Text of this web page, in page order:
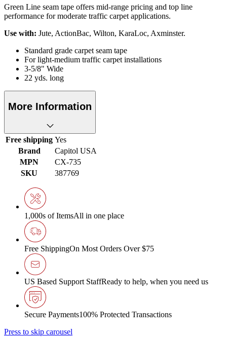
Green Line seam tape offers mid-range pricing and top line
performance for moderate traffic carpet applications.
Use with: Jute, ActionBac, Wilton, KaraLoc, Axminster.
Standard grade carpet seam tape
For light-medium traffic carpet installations
3-5/8" Wide
22 yds. long
More Information
Free shipping Yes
Brand
Capitol USA
MPN
CX-735
SKU
387769
1,000s of ItemsAll in one place
Free ShippingOn Most Orders Over $75
US Based Support StaffReady to help, when you need us
Secure Payments100% Protected Transactions
Press to skip carousel